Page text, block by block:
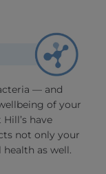
— and
of your
have
not only your
as well.